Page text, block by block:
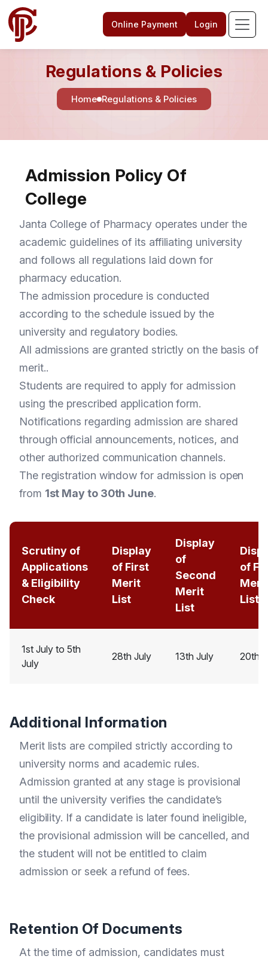
Online Payment Login
Regulations & Policies
Home Regulations & Policies
Admission Policy Of
College
Janta College of Pharmacy operates under the
academic guidelines of its affiliating university
and follows all regulations laid down for
pharmacy education.
The admission procedure is conducted
according to the schedule issued by the
university and regulatory bodies.
All admissions are granted strictly on the basis of
merit..
Students are required to apply for admission
using the prescribed application form.
Notifications regarding admission are shared
through official announcements, notices, and
other authorized communication channels.
The registration window for admission is open
from 1st May to 30th June.
Scrutiny of
Applications
& Eligibility
Check
Display
of First
Merit
List
Display
of
Second
Merit
List
of
Merit
List
1st July to 5th
July
28th July 13th July 20th
Additional Information
Merit lists are compiled strictly according to
university norms and academic rules.
Admission granted at any stage is provisional
until the university verifies the candidate’s
eligibility. If a candidate is later found ineligible,
the provisional admission will be cancelled, and
the student will not be entitled to claim
admission or seek a refund of fees.
Retention Of Documents
At the time of admission, candidates must